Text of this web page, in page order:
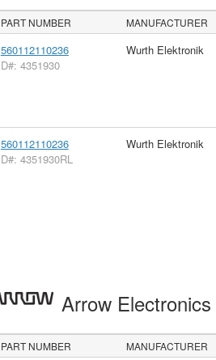
PART NUMBER MANUFACTURER
560112110236
D#: 4351930
Wurth Elektronik
560112110236
D#: 4351930RL
Wurth Elektronik
Arrow Electronics
PART NUMBER MANUFACTURER